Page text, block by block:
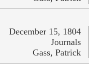
December 15, 1804
Journals
Gass, Patrick